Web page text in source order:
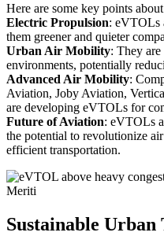
Here are some key points
Electric Propulsion: eVTOLs
them greener and quieter
Urban Air Mobility: They are
environments, potentially
Advanced Air Mobility:
Aviation, Joby Aviation,
are developing eVTOLs for
Future of Aviation: eVTOLs
the potential to revolutionize
efficient transportation.
Sustainable